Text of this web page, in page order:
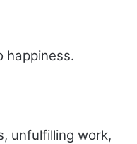
happiness.
unfulfilling work,